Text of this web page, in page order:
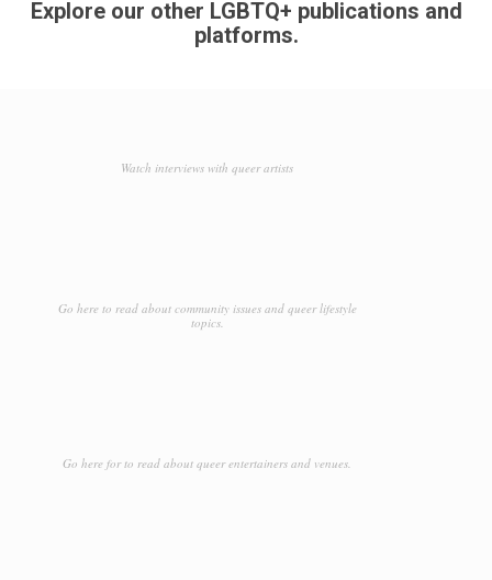
Explore our other LGBTQ+ publications and
platforms.
Watch interviews with queer artists
Go here to read about community issues and queer lifestyle
topics.
Go here for to read about queer entertainers and venues.